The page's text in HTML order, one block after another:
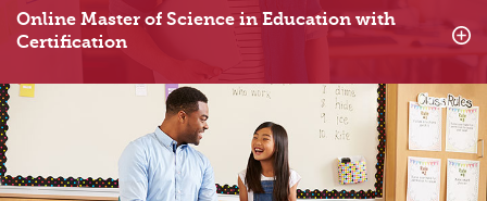
Online Master of Science in Education with
Certification